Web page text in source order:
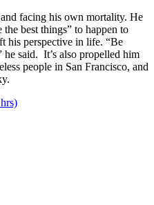
facing his own mortality. He
the best things” to happen to
his perspective in life. “Be
said. It’s also propelled him
people in San Francisco, and